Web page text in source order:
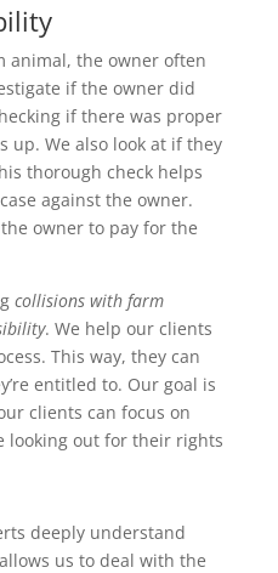
animal, the owner often
if the owner did
if there was proper
up. We also look at if they
thorough check helps
against the owner.
owner to pay for the
collisions with farm
. We help our clients
This way, they can
entitled to. Our goal is
clients can focus on
looking out for their rights
deeply understand
us to deal with the